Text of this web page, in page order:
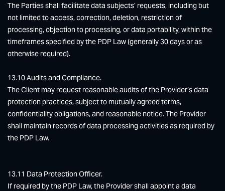
The Parties shall facilitate data subjects’ requests, including but
not limited to access, correction, deletion, restriction of
processing, objection to processing, or data portability, within the
timeframes specified by the PDP Law (generally 30 days or as
otherwise required).
13.10 Audits and Compliance.
The Client may request reasonable audits of the Provider’s data
protection practices, subject to mutually agreed terms,
confidentiality obligations, and reasonable notice. The Provider
shall maintain records of data processing activities as required by
the PDP Law.
13.11 Data Protection Officer.
If required by the PDP Law, the Provider shall appoint a data